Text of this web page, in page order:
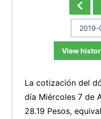
View
La cotización del
día Miércoles 7 de
28.19 Pesos,